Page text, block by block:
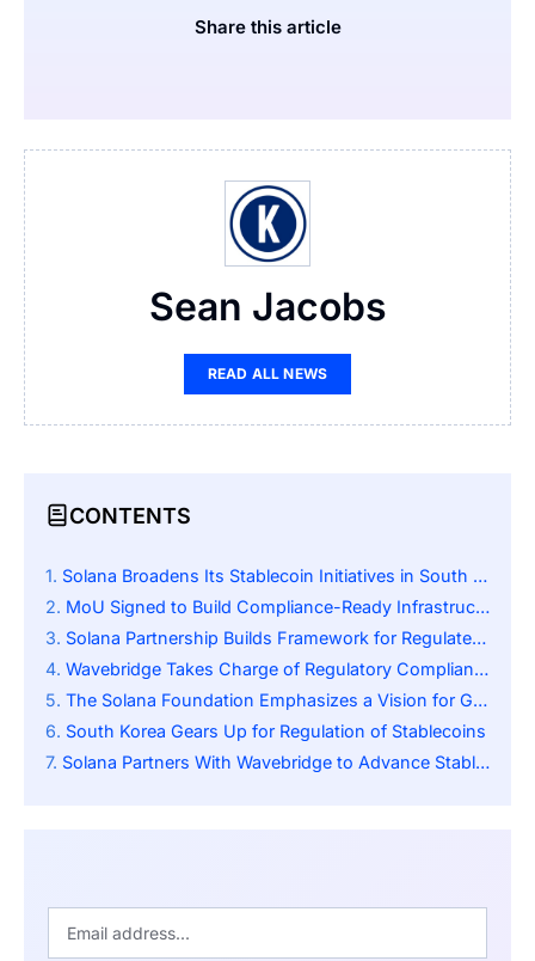
Share this article
Sean Jacobs
READ ALL NEWS
CONTENTS
Solana Broadens Its Stablecoin Initiatives in South Korea
MoU Signed to Build Compliance-Ready Infrastructure
Solana Partnership Builds Framework for Regulated Korean Won Stablecoins
Wavebridge Takes Charge of Regulatory Compliance
The Solana Foundation Emphasizes a Vision for Global Utility
South Korea Gears Up for Regulation of Stablecoins
Solana Partners With Wavebridge to Advance Stablecoin Compliance in Asia